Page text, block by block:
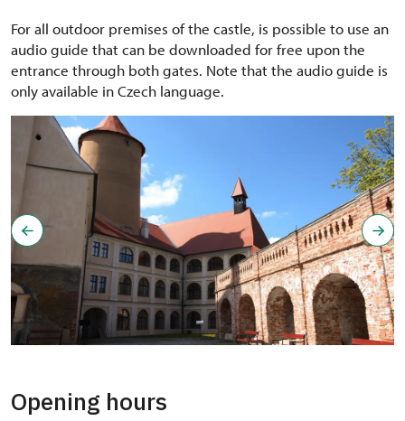
For all outdoor premises of the castle, is possible to use an
audio guide that can be downloaded for free upon the
entrance through both gates. Note that the audio guide is
only available in Czech language.
Opening hours